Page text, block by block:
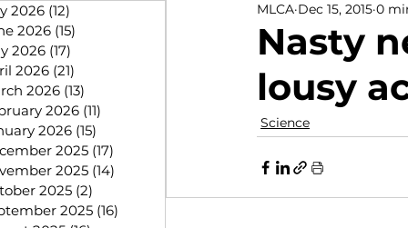
2026 (12)
2026 (15)
2026 (17)
2026 (21)
2026 (13)
2026 (11)
2026 (15)
2025 (17)
2025 (14)
2025 (2)
2025 (16)
Programs Science
People &amp; Places
MLA News Science
Nasty
lousy
MLCA Dec 15, 2015 0
Science